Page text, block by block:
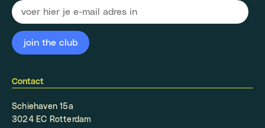
Contact
Schiehaven 15a
3024 EC Rotterdam